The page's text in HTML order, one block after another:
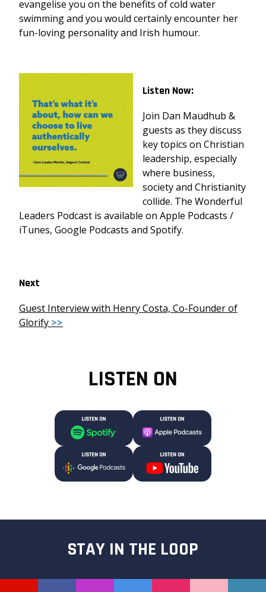
evangelise you on the benefits of cold water
swimming and you would certainly encounter her
fun-loving personality and Irish humour.
Listen Now:
Join Dan Maudhub &
guests as they discuss
key topics on Christian
leadership, especially
where business,
society and Christianity
collide. The Wonderful
Leaders Podcast is available on Apple Podcasts /
iTunes, Google Podcasts and Spotify.
Next
Guest Interview with Henry Costa, Co-Founder of
Glorify >>
LISTEN ON
STAY IN THE LOOP